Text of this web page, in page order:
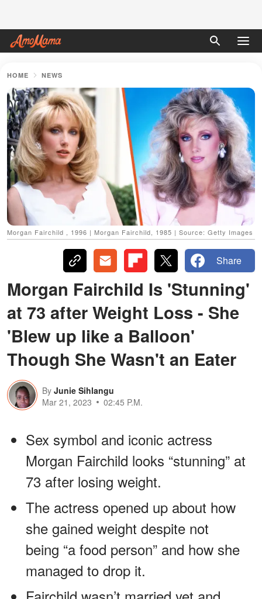
HOME NEWS
Morgan Fairchild , 1996 | Morgan Fairchild, 1985 | Source: Getty Images
Share
Morgan Fairchild Is 'Stunning'
at 73 after Weight Loss - She
'Blew up like a Balloon'
Though She Wasn't an Eater
By Junie Sihlangu
Mar 21, 2023
02:45 P.M.
Sex symbol and iconic actress
Morgan Fairchild looks “stunning” at
73 after losing weight.
The actress opened up about how
she gained weight despite not
being “a food person” and how she
managed to drop it.